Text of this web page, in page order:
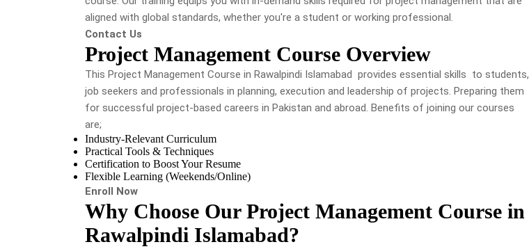
aligned with global standards, whether you're a student or working professional.
Contact Us
Project Management Course Overview
This Project Management Course in Rawalpindi Islamabad provides essential skills to students,
job seekers and professionals in planning, execution and leadership of projects. Preparing them
for successful project-based careers in Pakistan and abroad. Benefits of joining our courses
are;
Industry-Relevant Curriculum
Practical Tools & Techniques
Certification to Boost Your Resume
Flexible Learning (Weekends/Online)
Enroll Now
Why Choose Our Project Management Course in
Rawalpindi Islamabad?